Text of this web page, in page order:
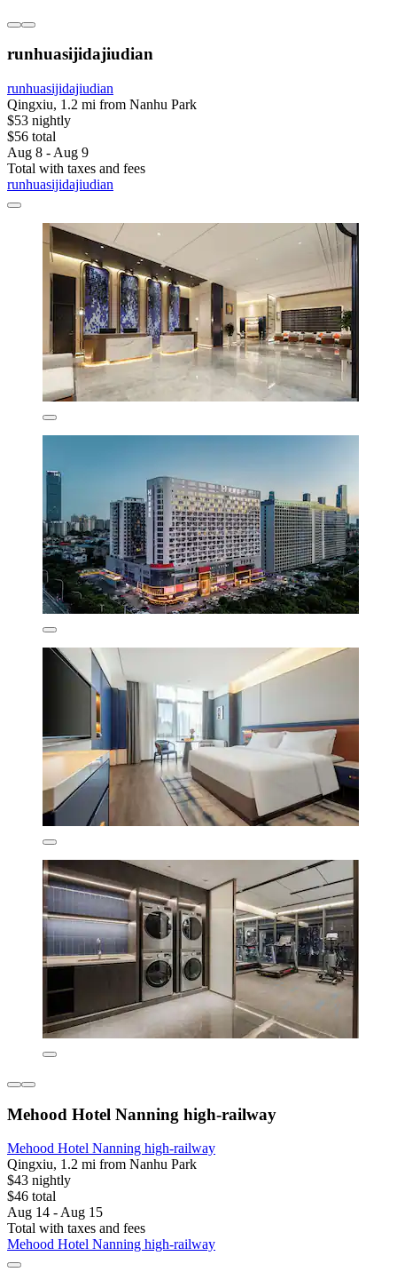
runhuasijidajiudian
runhuasijidajiudian
Qingxiu, 1.2 mi from Nanhu Park
$53 nightly
$56 total
Aug 8 - Aug 9
Total with taxes and fees
runhuasijidajiudian
Mehood Hotel Nanning high-railway
Mehood Hotel Nanning high-railway
Qingxiu, 1.2 mi from Nanhu Park
$43 nightly
$46 total
Aug 14 - Aug 15
Total with taxes and fees
Mehood Hotel Nanning high-railway